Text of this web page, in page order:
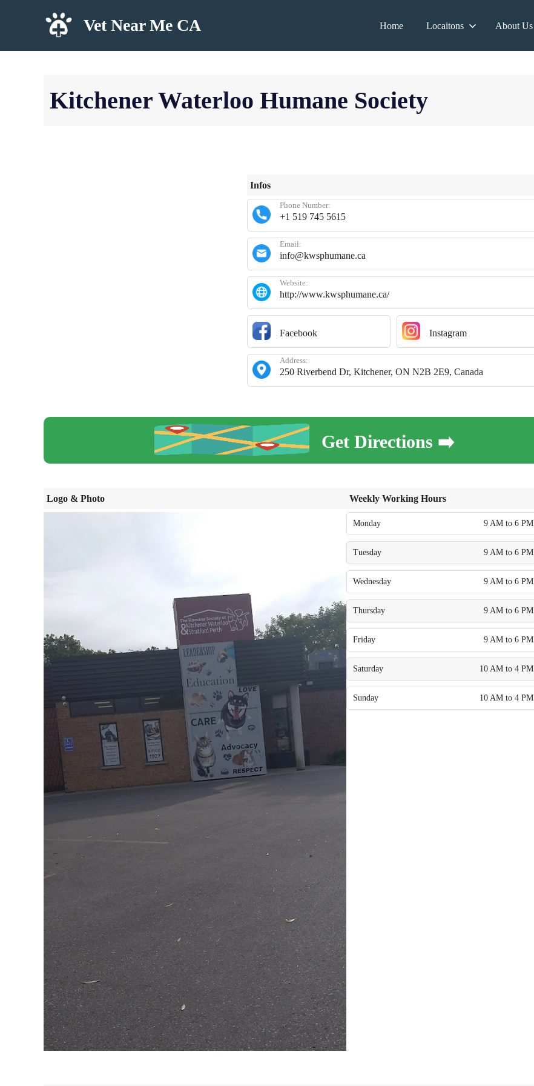
Vet Near Me CA Home Locaitons About Us
Kitchener Waterloo Humane Society
Infos
+1 519 745 5615
Phone Number:
info@kwsphumane.ca
Email:
http://www.kwsphumane.ca/
Website:
Facebook Instagram
250 Riverbend Dr, Kitchener, ON N2B 2E9, Canada
Address:
Get Directions ➡️
Logo & Photo Weekly Working Hours
Monday 9 AM to 6 PM
Tuesday 9 AM to 6 PM
Wednesday 9 AM to 6 PM
Thursday 9 AM to 6 PM
Friday 9 AM to 6 PM
Saturday 10 AM to 4 PM
Sunday 10 AM to 4 PM